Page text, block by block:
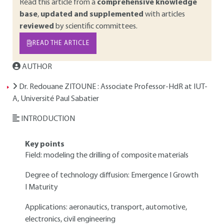
Read this article from a comprehensive knowledge
base, updated and supplemented with articles
reviewed by scientific committees.
READ THE ARTICLE
AUTHOR
Dr. Redouane ZITOUNE: Associate Professor-HdR at IUT-
A, Université Paul Sabatier
INTRODUCTION
Key points
Field: modeling the drilling of composite materials
Degree of technology diffusion: Emergence I Growth
I Maturity
Applications: aeronautics, transport, automotive,
electronics, civil engineering